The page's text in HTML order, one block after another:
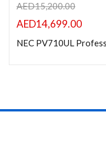
AED15,200.00
AED14,699.00